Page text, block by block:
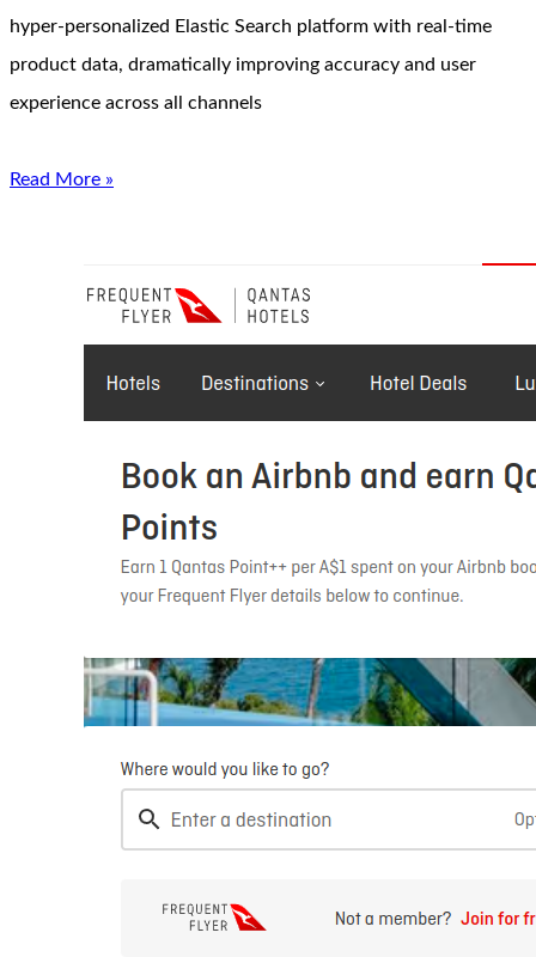
hyper-personalized Elastic Search platform with real-time
product data, dramatically improving accuracy and user
experience across all channels
Read More »